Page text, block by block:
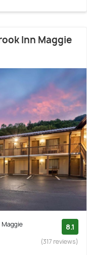
Inn Maggie
8.1
(317 reviews)